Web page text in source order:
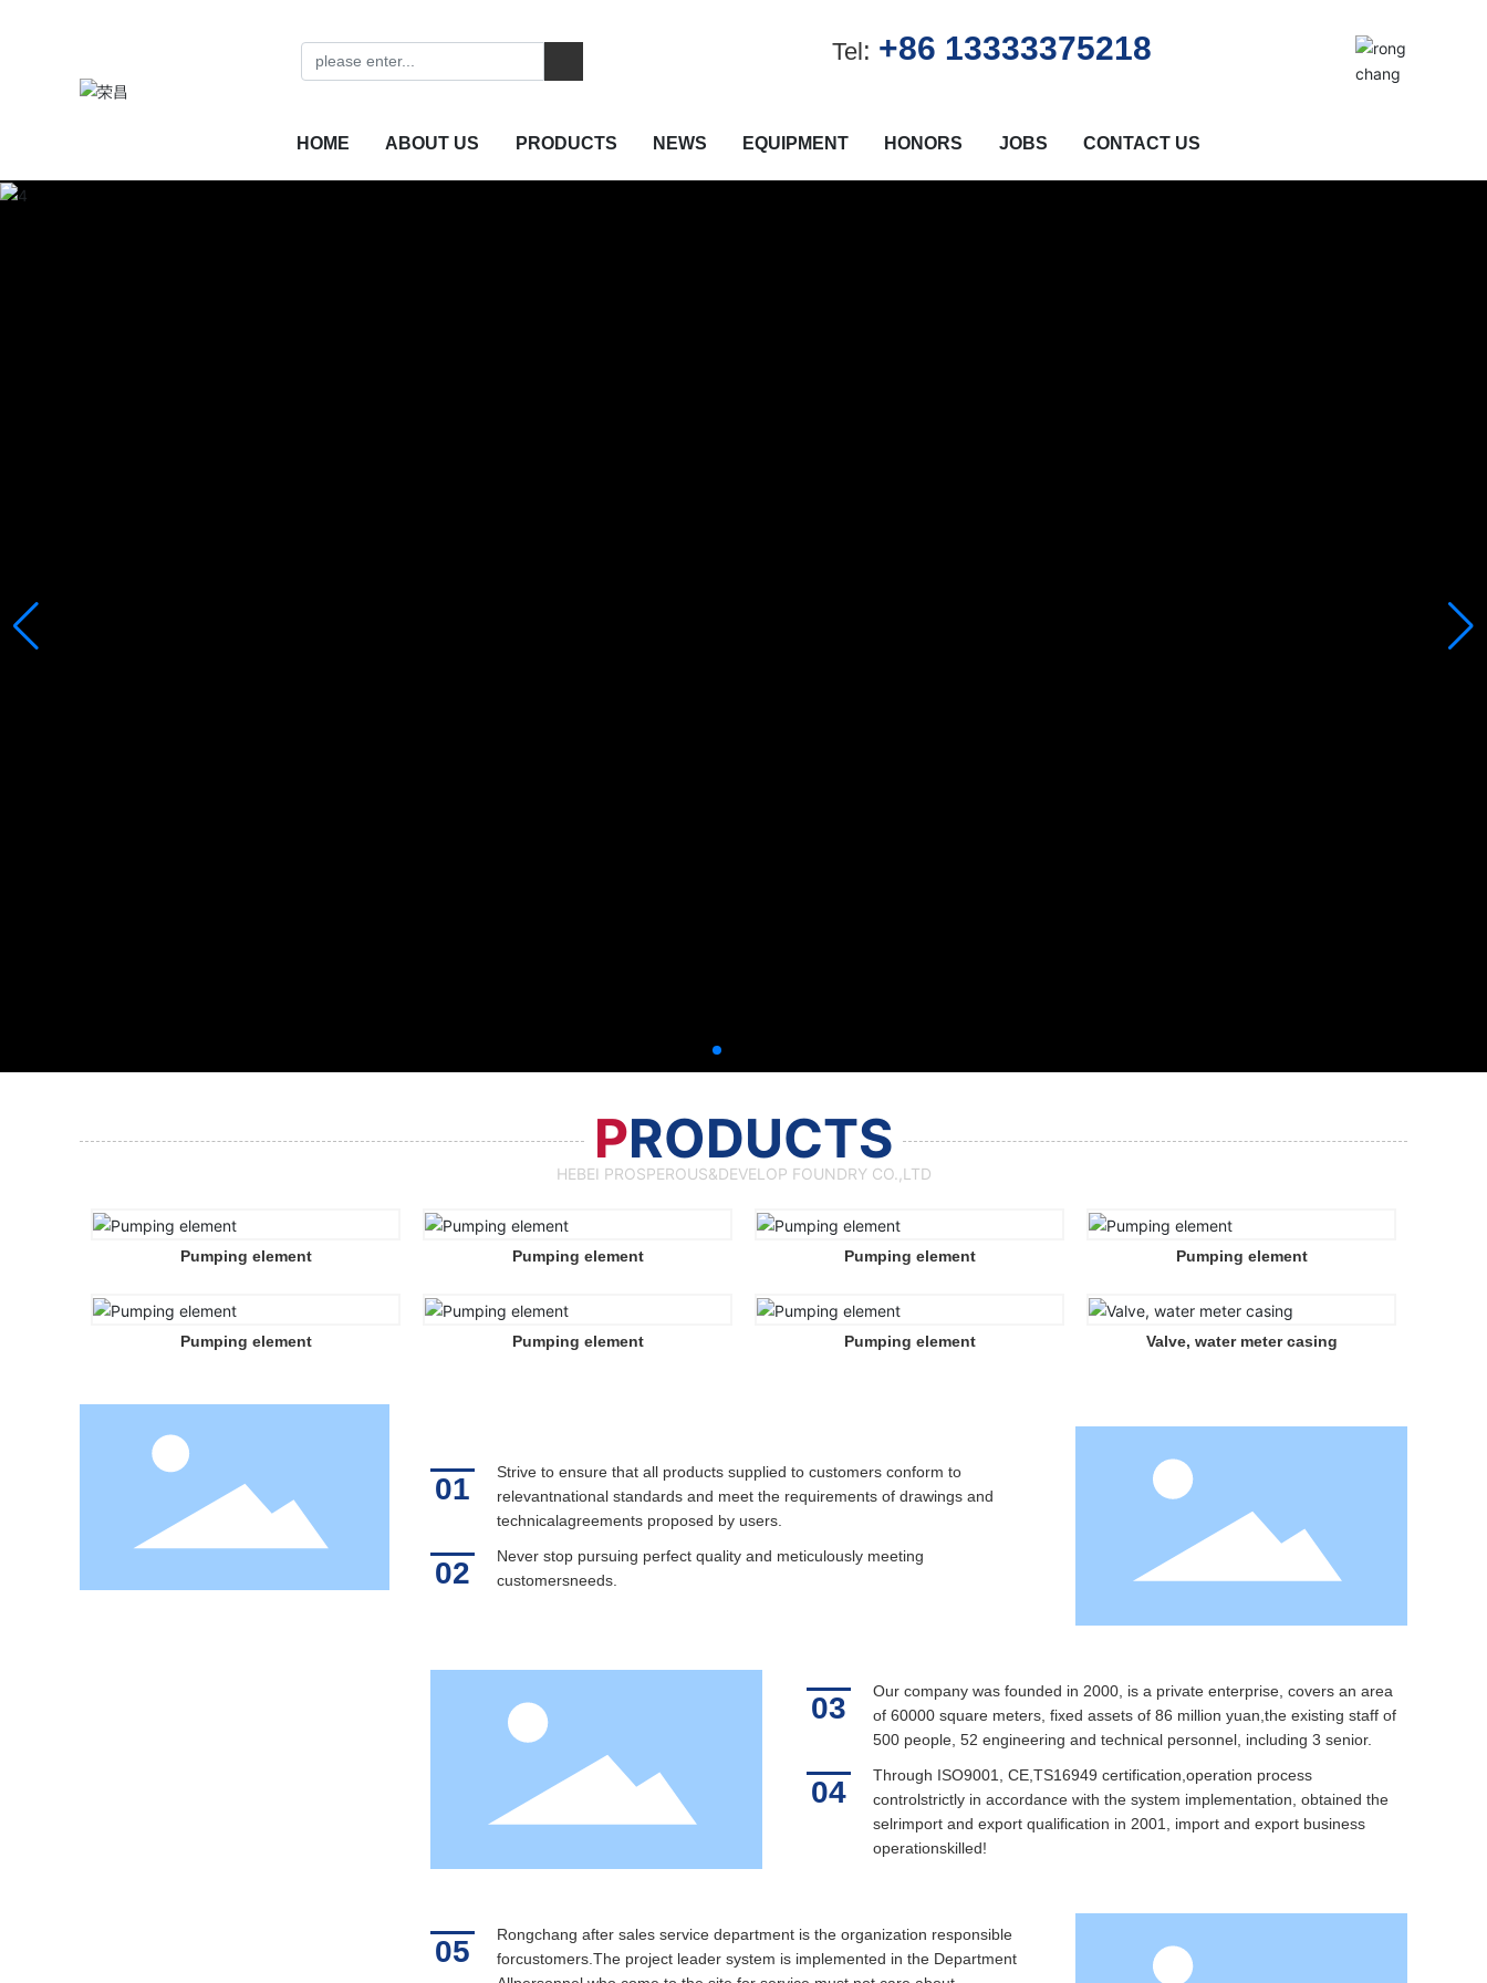
Tel: +86 13333375218
HOME ABOUT US PRODUCTS NEWS EQUIPMENT HONORS JOBS CONTACT US
PRODUCTS
HEBEI PROSPEROUS&DEVELOP FOUNDRY CO.,LTD
Pumping element Pumping element Pumping element Pumping element
Pumping element Pumping element Pumping element Valve, water meter casing
01
Strive to ensure that all products supplied to customers conform to
relevantnational standards and meet the requirements of drawings and
technicalagreements proposed by users.
02
Never stop pursuing perfect quality and meticulously meeting
customersneeds.
03
Our company was founded in 2000, is a private enterprise, covers an area
of 60000 square meters, fixed assets of 86 million yuan,the existing staff of
500 people, 52 engineering and technical personnel, including 3 senior.
04
Through ISO9001, CE,TS16949 certification,operation process
controlstrictly in accordance with the system implementation, obtained the
selrimport and export qualification in 2001, import and export business
operationskilled!
05
Rongchang after sales service department is the organization responsible
forcustomers.The project leader system is implemented in the Department